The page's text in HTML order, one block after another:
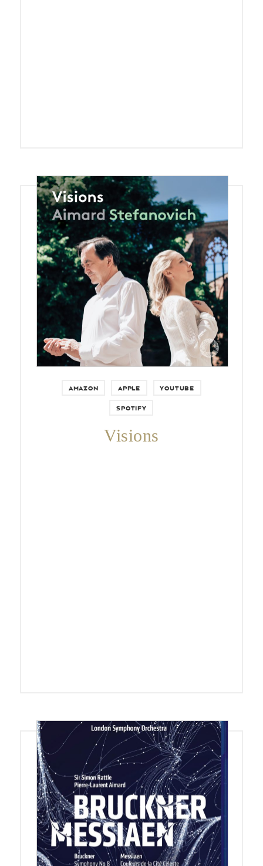
AMAZON APPLE YOUTUBE
SPOTIFY
Visions
Blu-ray + DVD